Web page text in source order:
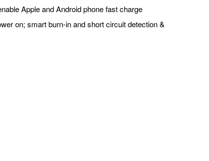
Apple and Android phone fast charge
on; smart burn-in and short circuit detection &